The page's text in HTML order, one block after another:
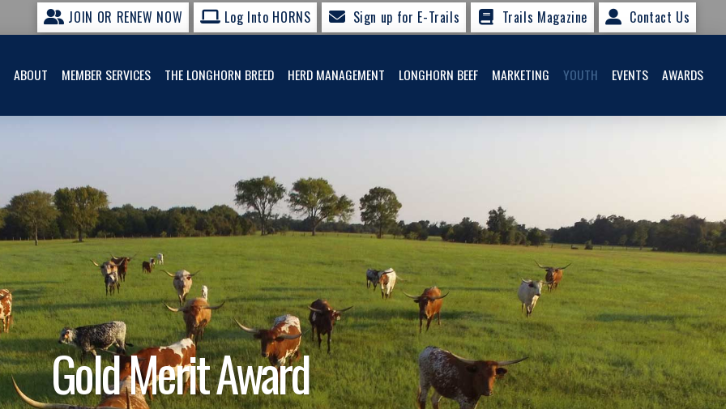
JOIN OR RENEW NOW Log Into HORNS Sign up for E-Trails Trails Magazine Contact Us
ABOUT MEMBER SERVICES THE LONGHORN BREED HERD MANAGEMENT LONGHORN BEEF MARKETING YOUTH EVENTS AWARDS
Gold Merit Award